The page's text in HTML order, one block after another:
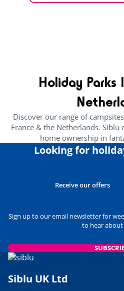
Holiday Parks
Discover our range of
France & the Netherlands.
home ownership in
Looking for
Receive our offers
Sign up to our email newsletter for
to hear
Siblu UK Ltd